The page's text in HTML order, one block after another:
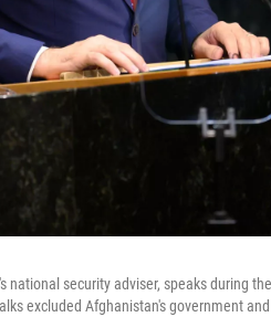
national security adviser, speaks during
excluded Afghanistan's government